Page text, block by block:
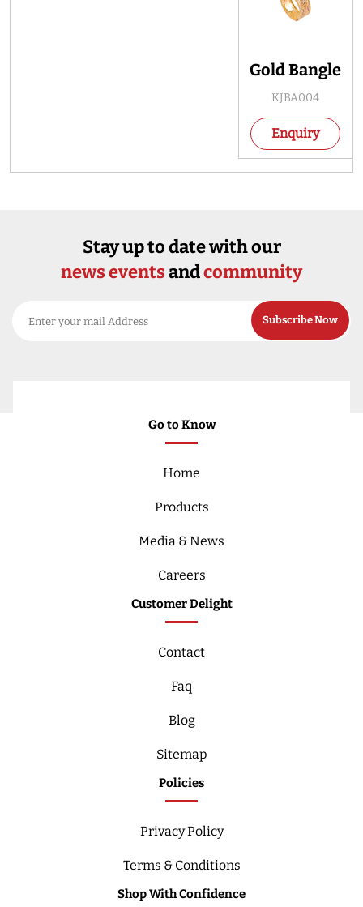
Gold Bangle
KJBA004
Enquiry
Stay up to date with our
news eventsandcommunity
Go to Know
Home
Products
Media & News
Careers
Customer Delight
Contact
Faq
Blog
Sitemap
Policies
Privacy Policy
Terms & Conditions
Shop With Confidence